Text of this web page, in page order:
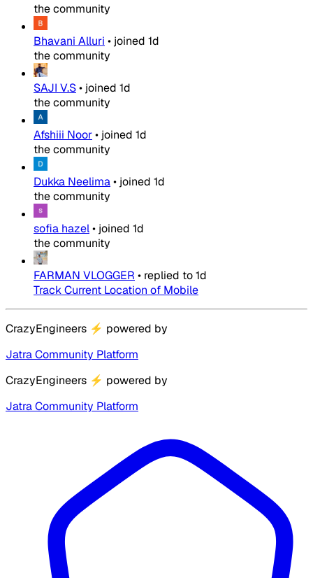
the community
Bhavani Alluri • joined 1d
the community
SAJI V.S• joined 1d
the community
Afshiii Noor• joined 1d
the community
Dukka Neelima• joined 1d
the community
sofia hazel• joined 1d
the community
FARMAN VLOGGER • replied to1d
Track Current Location of Mobile
CrazyEngineers ⚡ powered by
Jatra Community Platform
CrazyEngineers ⚡ powered by
Jatra Community Platform